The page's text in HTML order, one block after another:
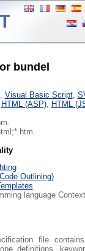
bundel
, Visual Basic Script,
HTML (ASP), HTML
Outlining)
language
file contains
definitions,